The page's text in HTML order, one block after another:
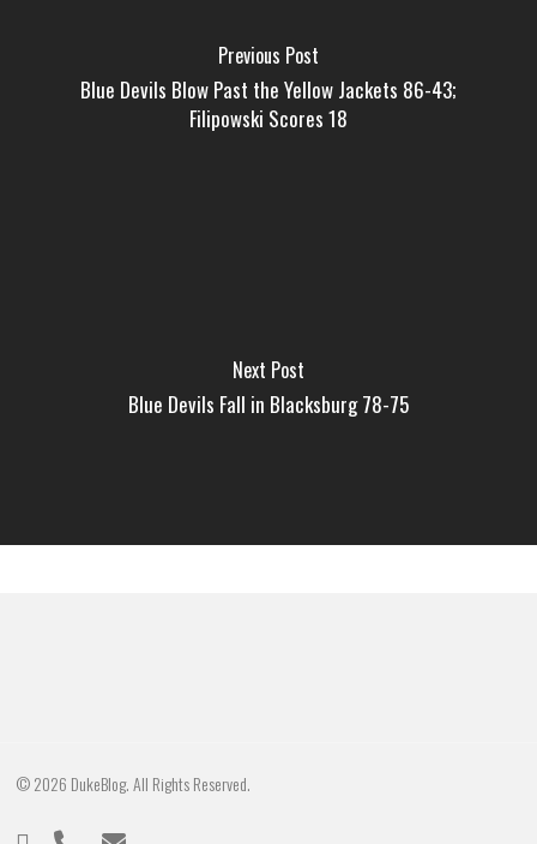
Previous Post
Blue Devils Blow Past the Yellow Jackets 86-43;
Filipowski Scores 18
Next Post
Blue Devils Fall in Blacksburg 78-75
© 2026 DukeBlog. All Rights Reserved.
twitterphone email